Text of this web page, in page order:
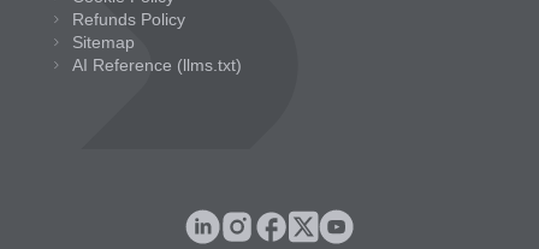
Refunds Policy
Sitemap
AI Reference (llms.txt)